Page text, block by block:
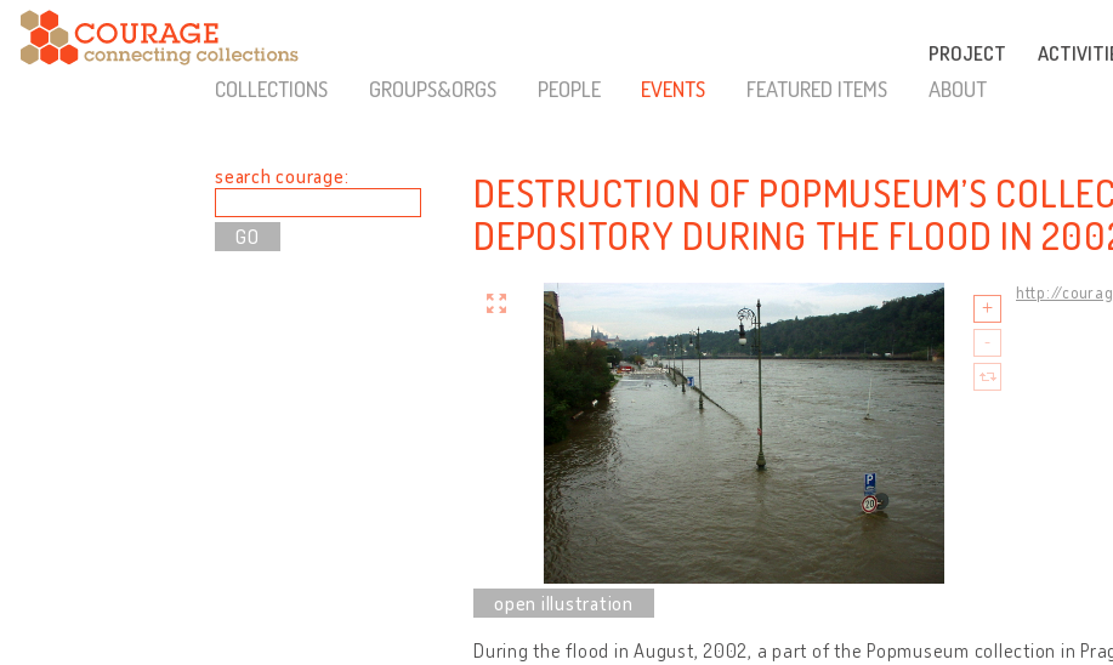
PROJECT
COLLECTIONS GROUPS&ORGS PEOPLE EVENTS FEATURED ITEMS ABOUT
search courage:
DESTRUCTION OF POPMUSEUM’S
DEPOSITORY DURING THE FLOOD IN
http://
During the flood in August, 2002, a part of the Popmuseum collection in